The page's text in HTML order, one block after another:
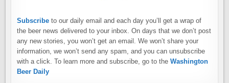
Subscribe to our daily email and each day you’ll get a wrap of
the beer news delivered to your inbox. On days that we don’t post
any new stories, you won’t get an email. We won’t share your
information, we won’t send any spam, and you can unsubscribe
with a click. To learn more and subscribe, go to theWashington
Beer Daily